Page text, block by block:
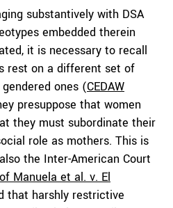
substantively with DSA
embedded therein
it is necessary to recall
rest on a different set of
ones (CEDAW
presuppose that women
they must subordinate their
role as mothers. This is
the Inter-American Court
Manuela et al. v. El
that harshly restrictive